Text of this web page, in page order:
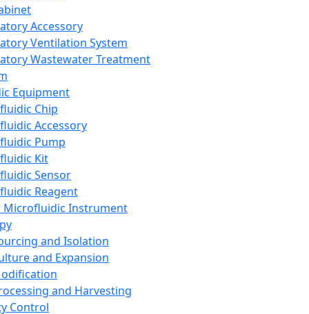
Accessory
Ventilation System
Wastewater Treatment
Equipment
Chip
Accessory
Pump
Kit
Sensor
Reagent
Microfluidic Instrument
and Isolation
and Expansion
and Harvesting
Control